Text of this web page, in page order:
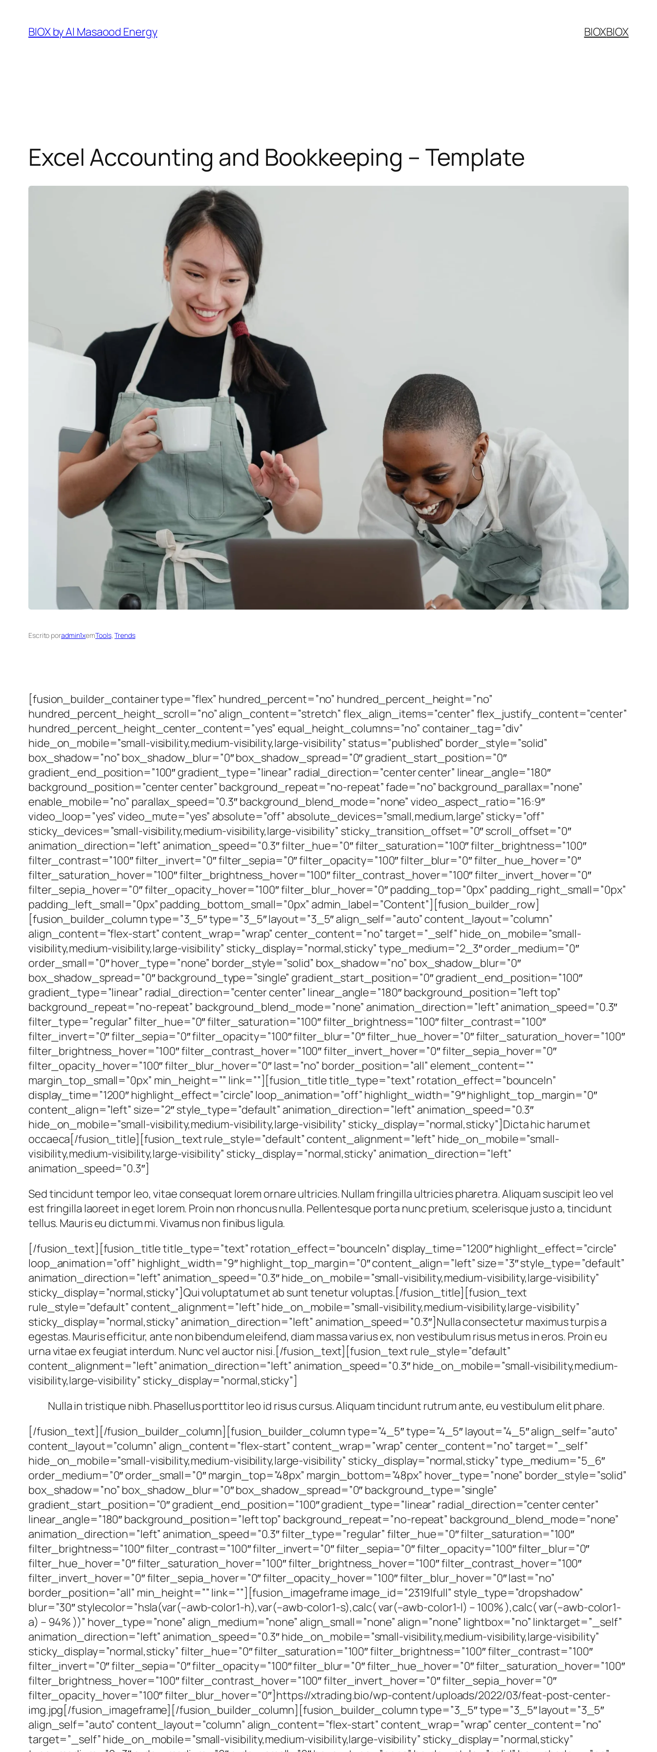
BIOX by Al Masaood Energy BIOXBIOX
Excel Accounting and Bookkeeping – Template
Escrito poradmin1xemTools, Trends
[fusion_builder_container type=”flex” hundred_percent=”no” hundred_percent_height=”no”
hundred_percent_height_scroll=”no” align_content=”stretch” flex_align_items=”center” flex_justify_content=”center”
hundred_percent_height_center_content=”yes” equal_height_columns=”no” container_tag=”div”
hide_on_mobile=”small-visibility,medium-visibility,large-visibility” status=”published” border_style=”solid”
box_shadow=”no” box_shadow_blur=”0″ box_shadow_spread=”0″ gradient_start_position=”0″
gradient_end_position=”100″ gradient_type=”linear” radial_direction=”center center” linear_angle=”180″
background_position=”center center” background_repeat=”no-repeat” fade=”no” background_parallax=”none”
enable_mobile=”no” parallax_speed=”0.3″ background_blend_mode=”none” video_aspect_ratio=”16:9″
video_loop=”yes” video_mute=”yes” absolute=”off” absolute_devices=”small,medium,large” sticky=”off”
sticky_devices=”small-visibility,medium-visibility,large-visibility” sticky_transition_offset=”0″ scroll_offset=”0″
animation_direction=”left” animation_speed=”0.3″ filter_hue=”0″ filter_saturation=”100″ filter_brightness=”100″
filter_contrast=”100″ filter_invert=”0″ filter_sepia=”0″ filter_opacity=”100″ filter_blur=”0″ filter_hue_hover=”0″
filter_saturation_hover=”100″ filter_brightness_hover=”100″ filter_contrast_hover=”100″ filter_invert_hover=”0″
filter_sepia_hover=”0″ filter_opacity_hover=”100″ filter_blur_hover=”0″ padding_top=”0px” padding_right_small=”0px”
padding_left_small=”0px” padding_bottom_small=”0px” admin_label=”Content”][fusion_builder_row]
[fusion_builder_column type=”3_5″ type=”3_5″ layout=”3_5″ align_self=”auto” content_layout=”column”
align_content=”flex-start” content_wrap=”wrap” center_content=”no” target=”_self” hide_on_mobile=”small-
visibility,medium-visibility,large-visibility” sticky_display=”normal,sticky” type_medium=”2_3″ order_medium=”0″
order_small=”0″ hover_type=”none” border_style=”solid” box_shadow=”no” box_shadow_blur=”0″
box_shadow_spread=”0″ background_type=”single” gradient_start_position=”0″ gradient_end_position=”100″
gradient_type=”linear” radial_direction=”center center” linear_angle=”180″ background_position=”left top”
background_repeat=”no-repeat” background_blend_mode=”none” animation_direction=”left” animation_speed=”0.3″
filter_type=”regular” filter_hue=”0″ filter_saturation=”100″ filter_brightness=”100″ filter_contrast=”100″
filter_invert=”0″ filter_sepia=”0″ filter_opacity=”100″ filter_blur=”0″ filter_hue_hover=”0″ filter_saturation_hover=”100″
filter_brightness_hover=”100″ filter_contrast_hover=”100″ filter_invert_hover=”0″ filter_sepia_hover=”0″
filter_opacity_hover=”100″ filter_blur_hover=”0″ last=”no” border_position=”all” element_content=””
margin_top_small=”0px” min_height=”” link=””][fusion_title title_type=”text” rotation_effect=”bounceIn”
display_time=”1200″ highlight_effect=”circle” loop_animation=”off” highlight_width=”9″ highlight_top_margin=”0″
content_align=”left” size=”2″ style_type=”default” animation_direction=”left” animation_speed=”0.3″
hide_on_mobile=”small-visibility,medium-visibility,large-visibility” sticky_display=”normal,sticky”]Dicta hic harum et
occaeca[/fusion_title][fusion_text rule_style=”default” content_alignment=”left” hide_on_mobile=”small-
visibility,medium-visibility,large-visibility” sticky_display=”normal,sticky” animation_direction=”left”
animation_speed=”0.3″]
Sed tincidunt tempor leo, vitae consequat lorem ornare ultricies. Nullam fringilla ultricies pharetra. Aliquam suscipit leo vel
est fringilla laoreet in eget lorem. Proin non rhoncus nulla. Pellentesque porta nunc pretium, scelerisque justo a, tincidunt
tellus. Mauris eu dictum mi. Vivamus non finibus ligula.
[/fusion_text][fusion_title title_type=”text” rotation_effect=”bounceIn” display_time=”1200″ highlight_effect=”circle”
loop_animation=”off” highlight_width=”9″ highlight_top_margin=”0″ content_align=”left” size=”3″ style_type=”default”
animation_direction=”left” animation_speed=”0.3″ hide_on_mobile=”small-visibility,medium-visibility,large-visibility”
sticky_display=”normal,sticky”]Qui voluptatum et ab sunt tenetur voluptas.[/fusion_title][fusion_text
rule_style=”default” content_alignment=”left” hide_on_mobile=”small-visibility,medium-visibility,large-visibility”
sticky_display=”normal,sticky” animation_direction=”left” animation_speed=”0.3″]Nulla consectetur maximus turpis a
egestas. Mauris efficitur, ante non bibendum eleifend, diam massa varius ex, non vestibulum risus metus in eros. Proin eu
urna vitae ex feugiat interdum. Nunc vel auctor nisi.[/fusion_text][fusion_text rule_style=”default”
content_alignment=”left” animation_direction=”left” animation_speed=”0.3″ hide_on_mobile=”small-visibility,medium-
visibility,large-visibility” sticky_display=”normal,sticky”]
Nulla in tristique nibh. Phasellus porttitor leo id risus cursus. Aliquam tincidunt rutrum ante, eu vestibulum elit phare.
[/fusion_text][/fusion_builder_column][fusion_builder_column type=”4_5″ type=”4_5″ layout=”4_5″ align_self=”auto”
content_layout=”column” align_content=”flex-start” content_wrap=”wrap” center_content=”no” target=”_self”
hide_on_mobile=”small-visibility,medium-visibility,large-visibility” sticky_display=”normal,sticky” type_medium=”5_6″
order_medium=”0″ order_small=”0″ margin_top=”48px” margin_bottom=”48px” hover_type=”none” border_style=”solid”
box_shadow=”no” box_shadow_blur=”0″ box_shadow_spread=”0″ background_type=”single”
gradient_start_position=”0″ gradient_end_position=”100″ gradient_type=”linear” radial_direction=”center center”
linear_angle=”180″ background_position=”left top” background_repeat=”no-repeat” background_blend_mode=”none”
animation_direction=”left” animation_speed=”0.3″ filter_type=”regular” filter_hue=”0″ filter_saturation=”100″
filter_brightness=”100″ filter_contrast=”100″ filter_invert=”0″ filter_sepia=”0″ filter_opacity=”100″ filter_blur=”0″
filter_hue_hover=”0″ filter_saturation_hover=”100″ filter_brightness_hover=”100″ filter_contrast_hover=”100″
filter_invert_hover=”0″ filter_sepia_hover=”0″ filter_opacity_hover=”100″ filter_blur_hover=”0″ last=”no”
border_position=”all” min_height=”” link=””][fusion_imageframe image_id=”2319|full” style_type=”dropshadow”
blur=”30″ stylecolor=”hsla(var(–awb-color1-h),var(–awb-color1-s),calc( var(–awb-color1-l) – 100% ),calc( var(–awb-color1-
a) – 94% ))” hover_type=”none” align_medium=”none” align_small=”none” align=”none” lightbox=”no” linktarget=”_self”
animation_direction=”left” animation_speed=”0.3″ hide_on_mobile=”small-visibility,medium-visibility,large-visibility”
sticky_display=”normal,sticky” filter_hue=”0″ filter_saturation=”100″ filter_brightness=”100″ filter_contrast=”100″
filter_invert=”0″ filter_sepia=”0″ filter_opacity=”100″ filter_blur=”0″ filter_hue_hover=”0″ filter_saturation_hover=”100″
filter_brightness_hover=”100″ filter_contrast_hover=”100″ filter_invert_hover=”0″ filter_sepia_hover=”0″
filter_opacity_hover=”100″ filter_blur_hover=”0″]https://xtrading.bio/wp-content/uploads/2022/03/feat-post-center-
img.jpg[/fusion_imageframe][/fusion_builder_column][fusion_builder_column type=”3_5″ type=”3_5″ layout=”3_5″
align_self=”auto” content_layout=”column” align_content=”flex-start” content_wrap=”wrap” center_content=”no”
target=”_self” hide_on_mobile=”small-visibility,medium-visibility,large-visibility” sticky_display=”normal,sticky”